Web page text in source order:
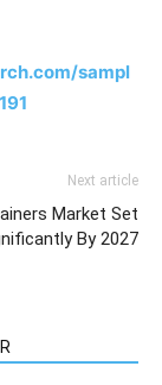
sampl
Next article
Market Set
By 2027